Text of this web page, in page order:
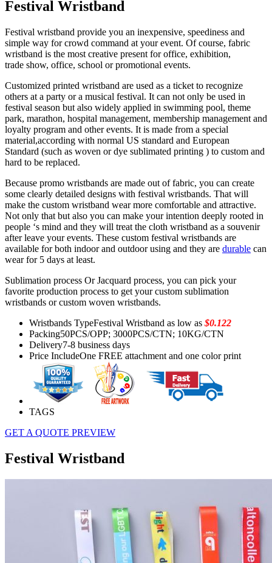
Festival Wristband
Festival wristband provide you an inexpensive, speediness and
simple way for crowd command at your event. Of course, fabric
wristband is the most creative present for office, exhibition,
trade show, office, school or promotional events.
Customized printed wristband are used as a ticket to recognize
others at a party or a musical festival. It can not only be used in
festival season but also widely applied in swimming pool, theme
park, marathon, hospital management, membership management and
loyalty program and other events. It is made from a special
material,according with normal US standard and European
Standard (such as woven or dye sublimated printing ) to custom and
hard to be replaced.
Because promo wristbands are made out of fabric, you can create
some clearly detailed designs with festival wristbands. That will
make the custom wristband wear more comfortable and attractive.
Not only that but also you can make your intention deeply rooted in
people ‘s mind and they will treat the cloth wristband as a souvenir
after leave your events. These custom festival wristbands are
available for both indoor and outdoor using and they are durable can
wear for 5 days at least.
Sublimation process Or Jacquard process, you can pick your
favorite production process to get your custom sublimation
wristbands or custom woven wristbands.
Wristbands TypeFestival Wristband as low as $0.122
Packing50PCS/OPP; 3000PCS/CTN; 10KG/CTN
Delivery7-8 business days
Price IncludeOne FREE attachment and one color print
TAGS
GET A QUOTE PREVIEW
Festival Wristband